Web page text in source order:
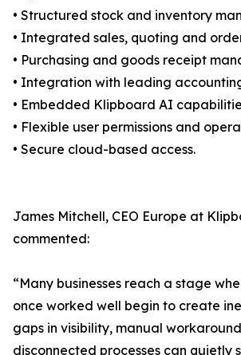
• Structured stock and inventory
• Integrated sales, quoting and
• Purchasing and goods receipt
• Integration with leading
• Embedded Klipboard AI
• Flexible user permissions and
• Secure cloud-based access.
James Mitchell, CEO Europe at
commented:
“Many businesses reach a stage
once worked well begin to create
gaps in visibility, manual
disconnected processes can quietly